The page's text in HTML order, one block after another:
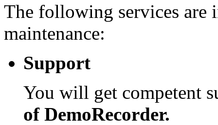
The following services are
maintenance:
Support
You will get competent
of DemoRecorder.